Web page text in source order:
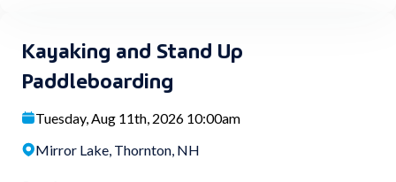
Kayaking and Stand Up
Paddleboarding
Tuesday, Aug 11th, 2026 10:00am
Mirror Lake, Thornton, NH